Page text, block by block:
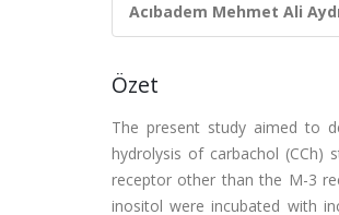
Acıbadem Mehmet Ali
Özet
The present study aimed to
hydrolysis of carbachol (CCh)
receptor other than the M-3
inositol were incubated with